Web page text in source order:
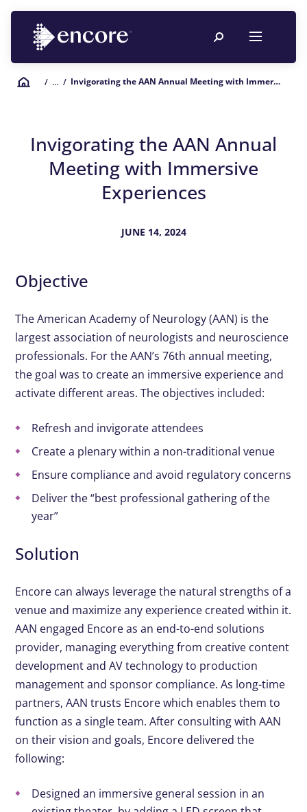
/ … / Invigorating the AAN Annual Meeting with Immersive Experiences
Invigorating the AAN Annual
Meeting with Immersive
Experiences
JUNE 14, 2024
Objective
The American Academy of Neurology (AAN) is the
largest association of neurologists and neuroscience
professionals. For the AAN’s 76th annual meeting,
the goal was to create an immersive experience and
activate different areas. The objectives included:​
Refresh and invigorate attendees
Create a plenary within a non-traditional venue
Ensure compliance and avoid regulatory concerns
Deliver the “best professional gathering of the
year”
Solution
Encore can always leverage the natural strengths of a
venue and maximize any experience created within it.
AAN engaged Encore as an end-to-end solutions
provider, managing everything from creative content
development and AV technology to production
management and sponsor compliance. As long-time
partners, AAN trusts Encore which enables them to
function as a single team. After consulting with AAN
on their vision and goals, Encore delivered the
following:
Designed an immersive general session in an